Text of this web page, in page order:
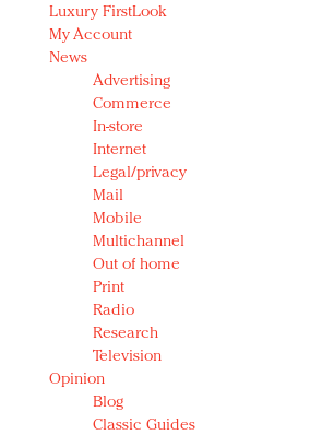
Luxury FirstLook
My Account
News
Advertising
Commerce
In-store
Internet
Legal/privacy
Mail
Mobile
Multichannel
Out of home
Print
Radio
Research
Television
Opinion
Blog
Classic Guides